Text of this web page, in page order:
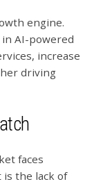
engine.
AI-powered
increase
driving
faces
is the lack of